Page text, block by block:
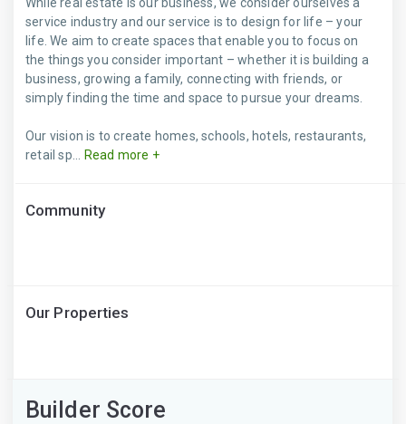
service industry and our service is to design for life – your
life. We aim to create spaces that enable you to focus on
the things you consider important – whether it is building a
business, growing a family, connecting with friends, or
simply finding the time and space to pursue your dreams.
Our vision is to create homes, schools, hotels, restaurants,
retail sp...
Read more +
Community
Our Properties
Builder Score